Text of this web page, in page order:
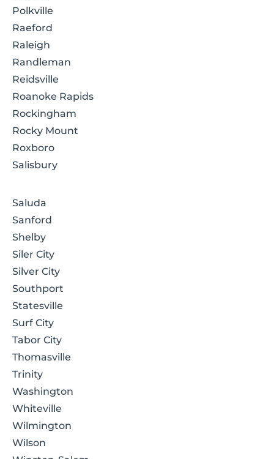
Polkville
Raeford
Raleigh
Randleman
Reidsville
Roanoke Rapids
Rockingham
Rocky Mount
Roxboro
Salisbury
Saluda
Sanford
Shelby
Siler City
Silver City
Southport
Statesville
Surf City
Tabor City
Thomasville
Trinity
Washington
Whiteville
Wilmington
Wilson